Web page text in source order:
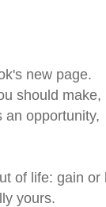
new page.
should make,
an opportunity,
of life: gain or
yours.